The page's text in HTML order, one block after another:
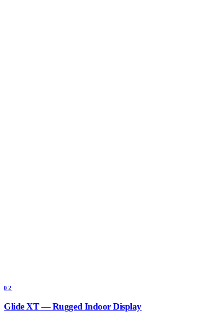
02
Glide XT — Rugged Indoor Display